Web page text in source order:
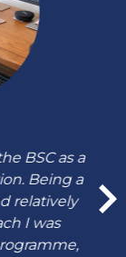
as a
a
was